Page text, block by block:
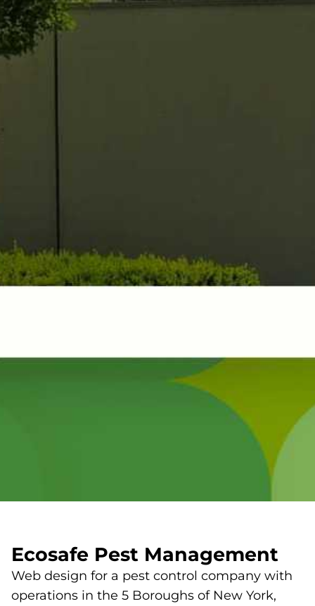
Ecosafe Pest Management
Web design for a pest control company with
operations in the 5 Boroughs of New York,